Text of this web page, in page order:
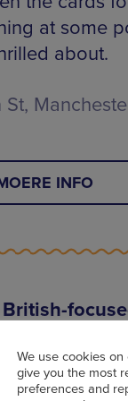
at some
about.
INFO
Urmston, an
British
as an
We use cookies
give you the most
preferences and